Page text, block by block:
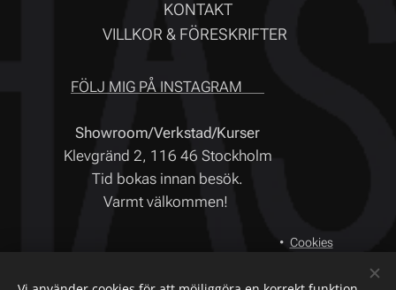
KONTAKT
VILLKOR & FÖRESKRIFTER
FÖLJ MIG PÅ INSTAGRAM ❤
Showroom/Verkstad/Kurser
Klevgränd 2, 116 46 Stockholm
Tid bokas innan besök.
Varmt välkommen!
Cookies